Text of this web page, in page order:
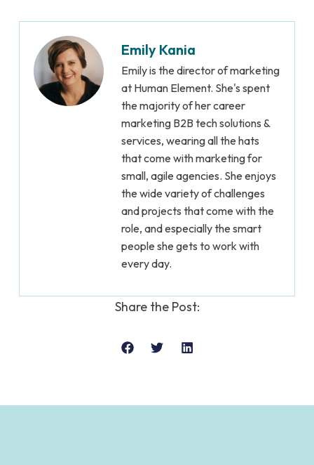
Emily Kania
Emily is the director of marketing
at Human Element. She's spent
the majority of her career
marketing B2B tech solutions &
services, wearing all the hats
that come with marketing for
small, agile agencies. She enjoys
the wide variety of challenges
and projects that come with the
role, and especially the smart
people she gets to work with
every day.
Share the Post: